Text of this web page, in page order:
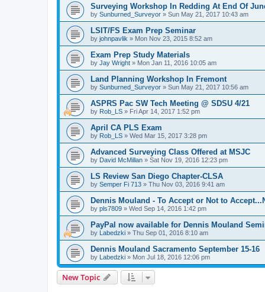
Surveying Workshop In Redding At End Of
by Sunburned_Surveyor » Sun May 21, 2017 10:43 am
LSIT/FS Exam Prep Seminar
by johnpavlik » Mon Nov 23, 2015 8:52 am
Exam Prep Study Materials
by Jay Wright » Mon Jan 11, 2016 10:05 am
Land Planning Workshop In Fremont
by Sunburned_Surveyor » Sun May 21, 2017 10:56 am
ASPRS Pac SW Tech Meeting @ SDSU 4/21
by Rob_LS » Fri Apr 14, 2017 1:52 pm
April CA PLS Exam
by Rob_LS » Wed Mar 15, 2017 3:28 pm
Advanced Surveying Class Offered at MSJC
by David McMillan » Sat Nov 19, 2016 12:23 pm
LS Review San Diego Chapter-CLSA
by Semper Fi 713 » Thu Nov 03, 2016 9:41 am
Dennis Mouland - To Accept or Not to
by pls7809 » Wed Sep 14, 2016 1:42 pm
PayPal now available for Dennis Mouland
by Labedzki » Thu Sep 01, 2016 8:10 am
Dennis Mouland Sacramento September 15-16
by Labedzki » Mon Jul 18, 2016 12:06 pm
New Topic